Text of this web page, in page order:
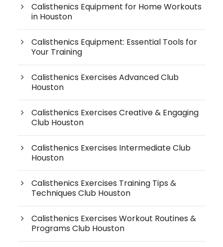
Calisthenics Equipment for Home Workouts
in Houston
Calisthenics Equipment: Essential Tools for
Your Training
Calisthenics Exercises Advanced Club
Houston
Calisthenics Exercises Creative & Engaging
Club Houston
Calisthenics Exercises Intermediate Club
Houston
Calisthenics Exercises Training Tips &
Techniques Club Houston
Calisthenics Exercises Workout Routines &
Programs Club Houston